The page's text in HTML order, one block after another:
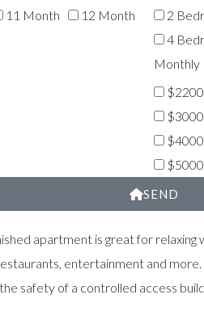
11 Month
12 Month
2
4
Monthly
SEND
apartment is great for
entertainment and
safety of a controlled access